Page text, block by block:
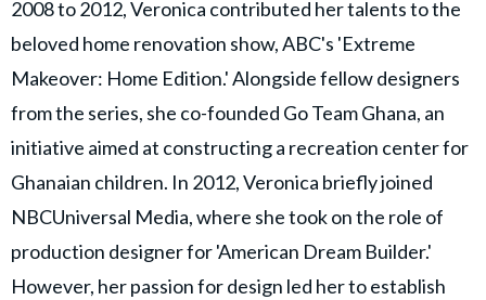
2008 to 2012, Veronica contributed her talents to the
beloved home renovation show, ABC's 'Extreme
Makeover: Home Edition.' Alongside fellow designers
from the series, she co-founded Go Team Ghana, an
initiative aimed at constructing a recreation center for
Ghanaian children. In 2012, Veronica briefly joined
NBCUniversal Media, where she took on the role of
production designer for 'American Dream Builder.'
However, her passion for design led her to establish